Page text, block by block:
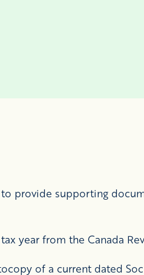
provide supporting
year from the Canada
of a current dated